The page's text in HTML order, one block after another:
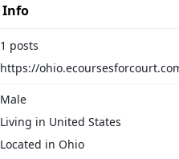
Info
1 posts
https://
Male
Living in United States
Located in Ohio